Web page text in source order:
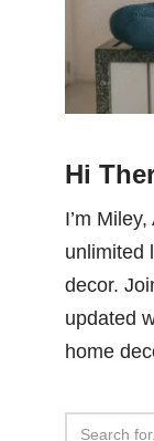
Hi
I’m
unlimited
decor.
updated
home